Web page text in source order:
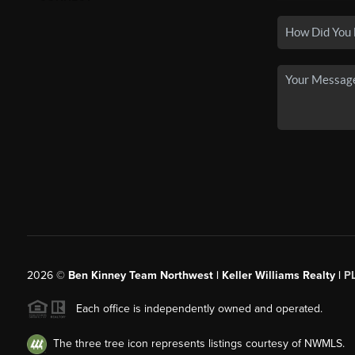
2026© Ben Kinney Team Northwest | Keller Williams Realty |
Each office is independently owned and operated.
The three tree icon represents listings courtesy of NWMLS.